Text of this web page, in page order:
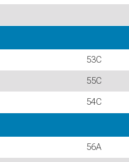
53C
55C
54C
56A